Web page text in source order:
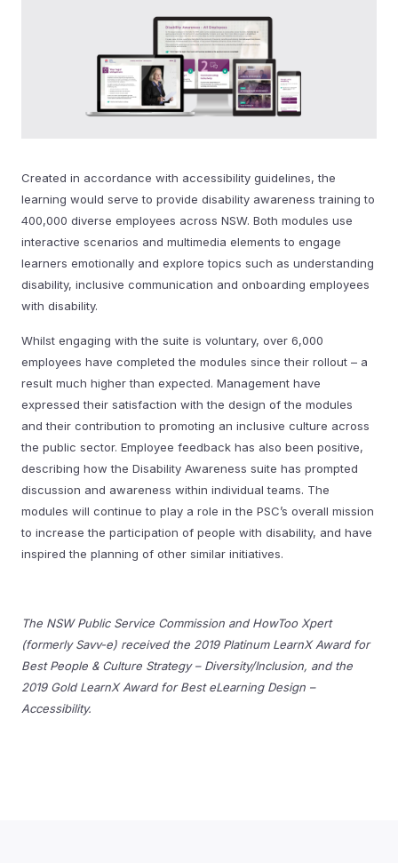
Created in accordance with accessibility guidelines, the
learning would serve to provide disability awareness training to
400,000 diverse employees across NSW. Both modules use
interactive scenarios and multimedia elements to engage
learners emotionally and explore topics such as understanding
disability, inclusive communication and onboarding employees
with disability.
Whilst engaging with the suite is voluntary, over 6,000
employees have completed the modules since their rollout – a
result much higher than expected. Management have
expressed their satisfaction with the design of the modules
and their contribution to promoting an inclusive culture across
the public sector. Employee feedback has also been positive,
describing how the Disability Awareness suite has prompted
discussion and awareness within individual teams. The
modules will continue to play a role in the PSC’s overall mission
to increase the participation of people with disability, and have
inspired the planning of other similar initiatives.
The NSW Public Service Commission and HowToo Xpert
(formerly Savv-e) received the 2019 Platinum LearnX Award for
Best People & Culture Strategy – Diversity/Inclusion, and the
2019 Gold LearnX Award for Best eLearning Design –
Accessibility.